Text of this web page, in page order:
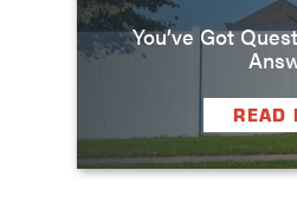
You’ve Got
READ